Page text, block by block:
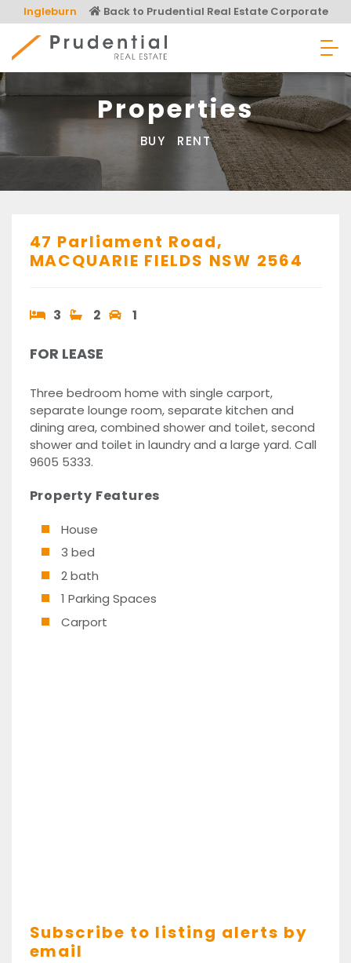
to
content
Ingleburn Back to Prudential Real Estate Corporate
Prudential Real Estate
Properties
BUY RENT
47 Parliament Road,
MACQUARIE FIELDS NSW 2564
3 2 1
FOR LEASE
Three bedroom home with single carport,
separate lounge room, separate kitchen and
dining area, combined shower and toilet, second
shower and toilet in laundry and a large yard. Call
9605 5333.
Property Features
House
3 bed
2 bath
1 Parking Spaces
Carport
Subscribe to listing alerts by
email